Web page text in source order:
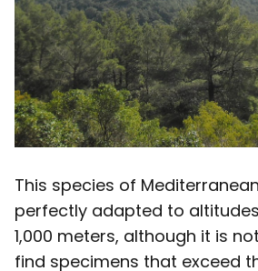
This species of
perfectly adapted to
1,000 meters, although it is
find specimens that exceed